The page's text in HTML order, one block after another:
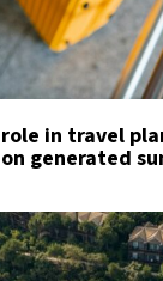
in travel
generated